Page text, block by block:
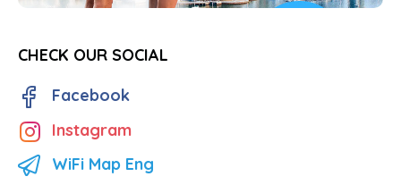
CHECK OUR SOCIAL
Facebook
Instagram
WiFi Map Eng